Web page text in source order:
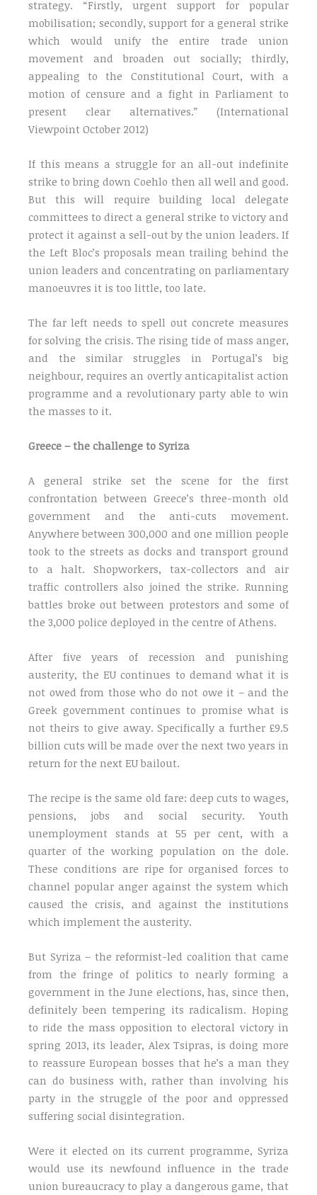
strategy. “Firstly, urgent support for popular
mobilisation; secondly, support for a general strike
which would unify the entire trade union
movement and broaden out socially; thirdly,
appealing to the Constitutional Court, with a
motion of censure and a fight in Parliament to
present clear alternatives.” (International
Viewpoint October 2012)
If this means a struggle for an all-out indefinite
strike to bring down Coehlo then all well and good.
But this will require building local delegate
committees to direct a general strike to victory and
protect it against a sell-out by the union leaders. If
the Left Bloc’s proposals mean trailing behind the
union leaders and concentrating on parliamentary
manoeuvres it is too little, too late.
The far left needs to spell out concrete measures
for solving the crisis. The rising tide of mass anger,
and the similar struggles in Portugal’s big
neighbour, requires an overtly anticapitalist action
programme and a revolutionary party able to win
the masses to it.
Greece – the challenge to Syriza
A general strike set the scene for the first
confrontation between Greece’s three-month old
government and the anti-cuts movement.
Anywhere between 300,000 and one million people
took to the streets as docks and transport ground
to a halt. Shopworkers, tax-collectors and air
traffic controllers also joined the strike. Running
battles broke out between protestors and some of
the 3,000 police deployed in the centre of Athens.
After five years of recession and punishing
austerity, the EU continues to demand what it is
not owed from those who do not owe it – and the
Greek government continues to promise what is
not theirs to give away. Specifically a further £9.5
billion cuts will be made over the next two years in
return for the next EU bailout.
The recipe is the same old fare: deep cuts to wages,
pensions, jobs and social security. Youth
unemployment stands at 55 per cent, with a
quarter of the working population on the dole.
These conditions are ripe for organised forces to
channel popular anger against the system which
caused the crisis, and against the institutions
which implement the austerity.
But Syriza – the reformist-led coalition that came
from the fringe of politics to nearly forming a
government in the June elections, has, since then,
definitely been tempering its radicalism. Hoping
to ride the mass opposition to electoral victory in
spring 2013, its leader, Alex Tsipras, is doing more
to reassure European bosses that he’s a man they
can do business with, rather than involving his
party in the struggle of the poor and oppressed
suffering social disintegration.
Were it elected on its current programme, Syriza
would use its newfound influence in the trade
union bureaucracy to play a dangerous game, that